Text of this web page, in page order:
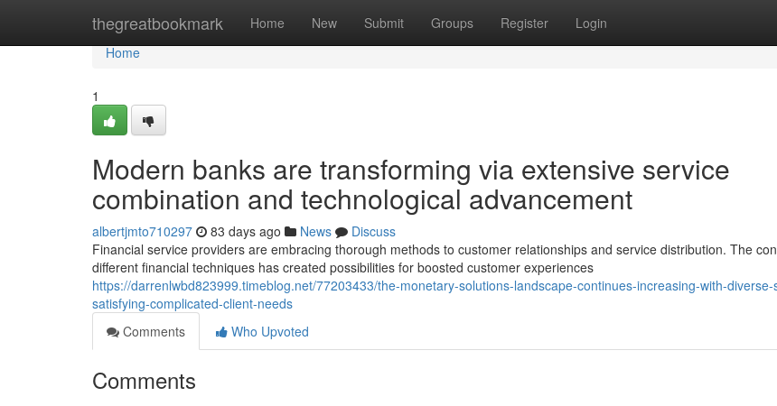
thegreatbookmark Home New Submit Groups Register Login
Home
Home
1
Modern banks are transforming via extensive service
combination and technological advancement
albertjmto710297 83 days ago News
Discuss
Financial service providers are embracing thorough methods to customer relationships and service distribution. The
different financial techniques has created possibilities for boosted customer experiences
https://darrenlwbd823999.timeblog.net/77203433/the-monetary-solutions-landscape-continues-increasing-with-diverse-
satisfying-complicated-client-needs
Comments
Who Upvoted
Comments